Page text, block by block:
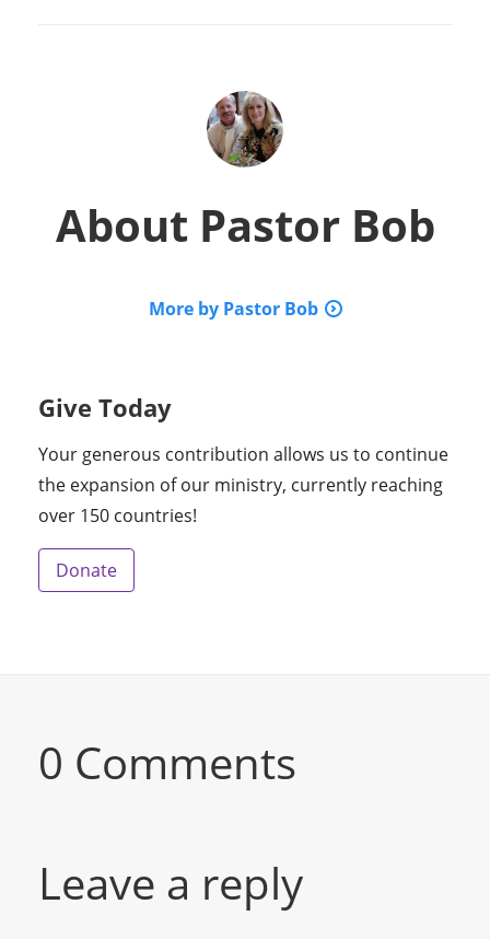
About Pastor Bob
More by Pastor Bob
Give Today
Your generous contribution allows us to continue
the expansion of our ministry, currently reaching
over 150 countries!
Donate
0 Comments
Leave a reply